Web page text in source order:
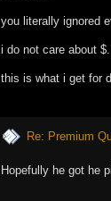
you literally ignored
i do not care about
this is what i get for
Re: Premium
Hopefully he got he